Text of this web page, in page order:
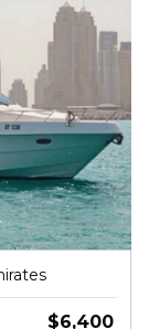
$6,400